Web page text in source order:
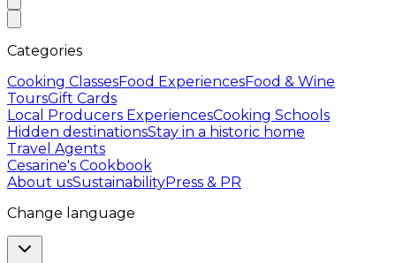
Categories
Cooking ClassesFood ExperiencesFood & Wine
ToursGift Cards
Local Producers ExperiencesCooking Schools
Hidden destinationsStay in a historic home
Travel Agents
Cesarine's Cookbook
About usSustainabilityPress & PR
Change language